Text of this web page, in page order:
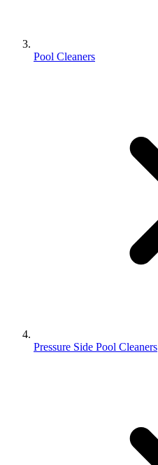
Pool Cleaners
Pressure Side Pool Cleaners